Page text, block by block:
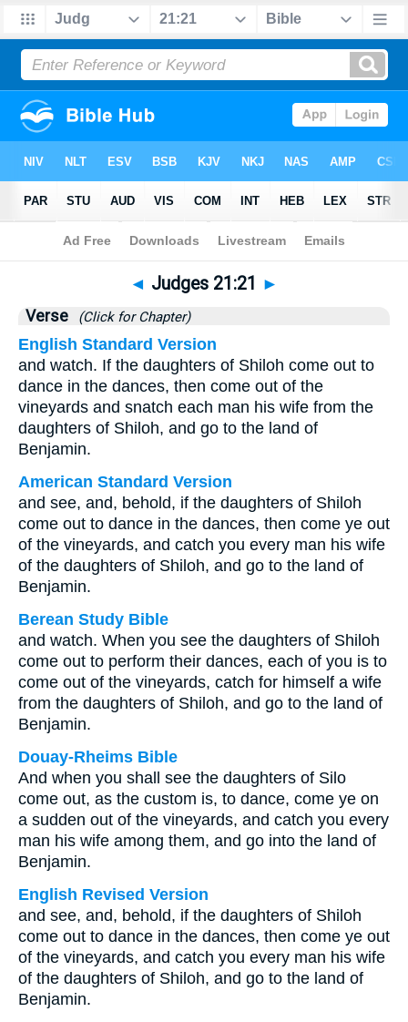
Bible>Judges>Chapter 21 > Verse 21
◄ Judges 21:21 ►
Verse (Click for Chapter)
English Standard Version
and watch. If the daughters of Shiloh come out to
dance in the dances, then come out of the
vineyards and snatch each man his wife from the
daughters of Shiloh, and go to the land of
Benjamin.
American Standard Version
and see, and, behold, if the daughters of Shiloh
come out to dance in the dances, then come ye out
of the vineyards, and catch you every man his wife
of the daughters of Shiloh, and go to the land of
Benjamin.
Berean Study Bible
and watch. When you see the daughters of Shiloh
come out to perform their dances, each of you is to
come out of the vineyards, catch for himself a wife
from the daughters of Shiloh, and go to the land of
Benjamin.
Douay-Rheims Bible
And when you shall see the daughters of Silo
come out, as the custom is, to dance, come ye on
a sudden out of the vineyards, and catch you every
man his wife among them, and go into the land of
Benjamin.
English Revised Version
and see, and, behold, if the daughters of Shiloh
come out to dance in the dances, then come ye out
of the vineyards, and catch you every man his wife
of the daughters of Shiloh, and go to the land of
Benjamin.